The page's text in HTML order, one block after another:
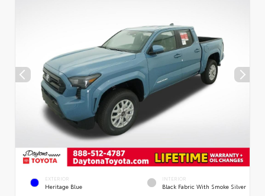
EXTERIOR
Heritage Blue
INTERIOR
Black Fabric With Smoke Silver